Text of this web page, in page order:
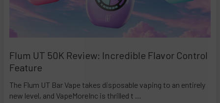
Flum UT 50K Review: Incredible Flavor Control
Feature
The Flum UT Bar Vape takes disposable vaping to an entirely
new level, and VapeMoreInc is thrilled t …